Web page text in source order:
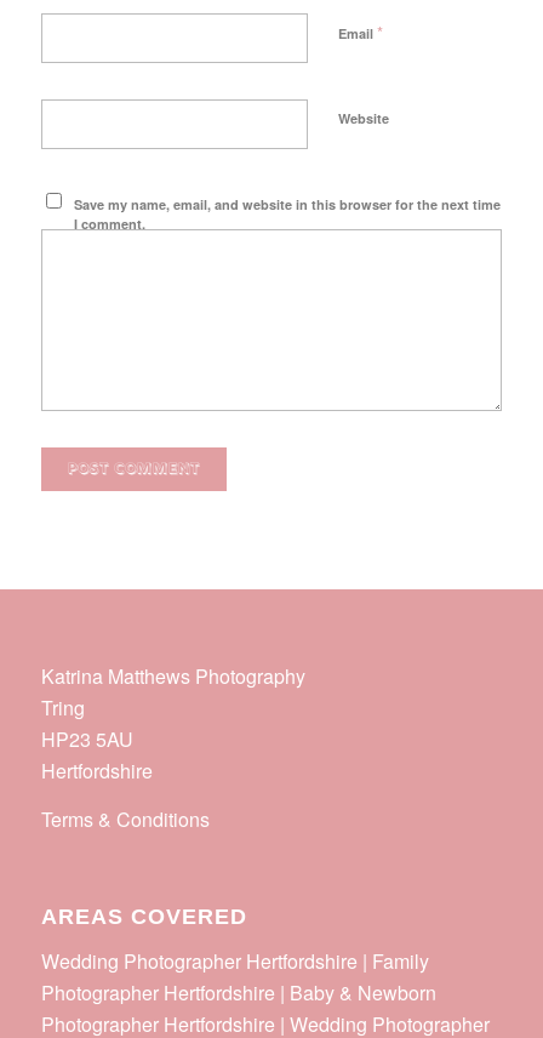
Email *
Website
Save my name, email, and website in this browser for the next time
I comment.
Katrina Matthews Photography
Tring
HP23 5AU
Hertfordshire
Terms & Conditions
AREAS COVERED
Wedding Photographer Hertfordshire | Family
Photographer Hertfordshire | Baby & Newborn
Photographer Hertfordshire | Wedding Photographer